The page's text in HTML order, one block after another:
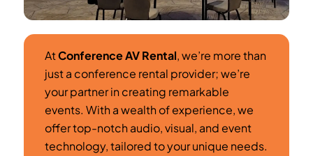
AtConference AV Rental, we’re more than
just a conference rental provider; we’re
your partner in creating remarkable
events. With a wealth of experience, we
offer top-notch audio, visual, and event
technology, tailored to your unique needs.